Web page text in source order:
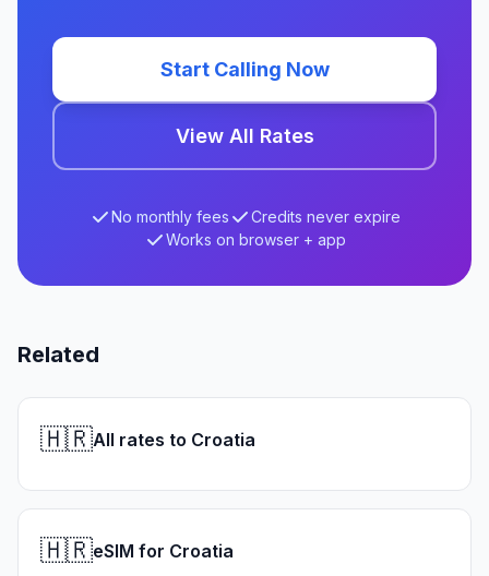
Start Calling Now
View All Rates
No monthly fees
Credits never expire
Works on browser + app
Related
🇭🇷All rates to Croatia
🇭🇷eSIM for Croatia